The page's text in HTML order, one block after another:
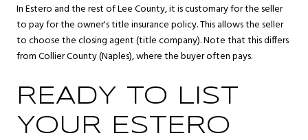
In Estero and the rest of Lee County, it is customary for the seller
to pay for the owner's title insurance policy. This allows the seller
to choose the closing agent (title company). Note that this differs
from Collier County (Naples), where the buyer often pays.
READY TO LIST
YOUR ESTERO